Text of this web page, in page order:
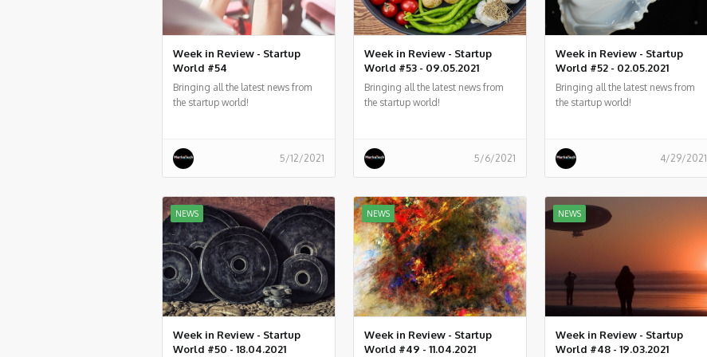
Week in Review - Startup
World #54
Bringing all the latest news from
the startup world!
5/12/2021
Week in Review - Startup
World #53 - 09.05.2021
Bringing all the latest news from
the startup world!
5/6/2021
Week in Review - Startup
World #52 - 02.05.2021
Bringing all the latest news from
the startup world!
4/29/2021
NEWS
Week in Review - Startup
World #50 - 18.04.2021
NEWS
Week in Review - Startup
World #49 - 11.04.2021
NEWS
Week in Review - Startup
World #48 - 19.03.2021